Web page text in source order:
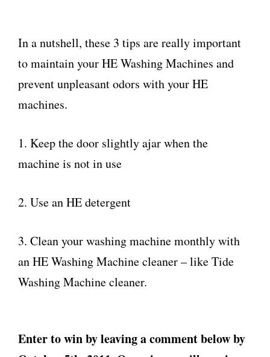
In a nutshell, these 3 tips are really important
to maintain your HE Washing Machines and
prevent unpleasant odors with your HE
machines.
1. Keep the door slightly ajar when the
machine is not in use
2. Use an HE detergent
3. Clean your washing machine monthly with
an HE Washing Machine cleaner – like Tide
Washing Machine cleaner.
Enter to win by leaving a comment below by